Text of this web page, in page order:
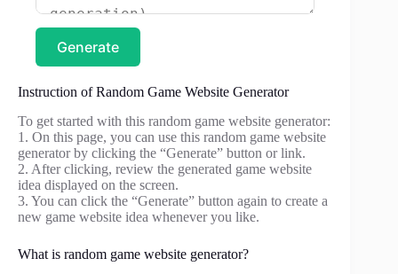
Generate
Instruction of Random Game Website Generator
To get started with this random game website generator:
1. On this page, you can use this random game website
generator by clicking the “Generate” button or link.
2. After clicking, review the generated game website
idea displayed on the screen.
3. You can click the “Generate” button again to create a
new game website idea whenever you like.
What is random game website generator?